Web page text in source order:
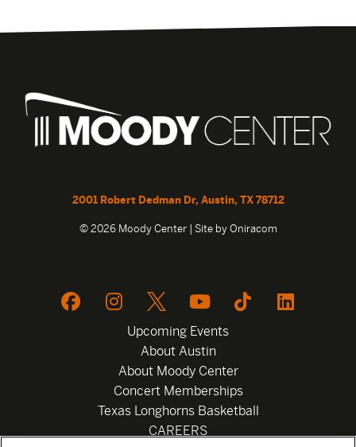
2001 Robert Dedman Dr, Austin, TX 78712
© 2026 Moody Center | Site by Oniracom
Upcoming Events
About Austin
About Moody Center
Concert Memberships
Texas Longhorns Basketball
CAREERS